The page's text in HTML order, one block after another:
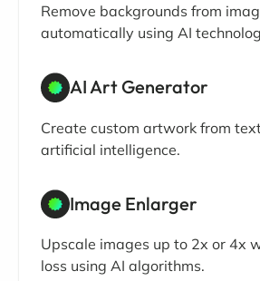
Remove backgrounds from
automatically using AI
AI Art Generator
Create custom artwork from
artificial intelligence.
Image Enlarger
Upscale images up to 2x or 4x
loss using AI algorithms.